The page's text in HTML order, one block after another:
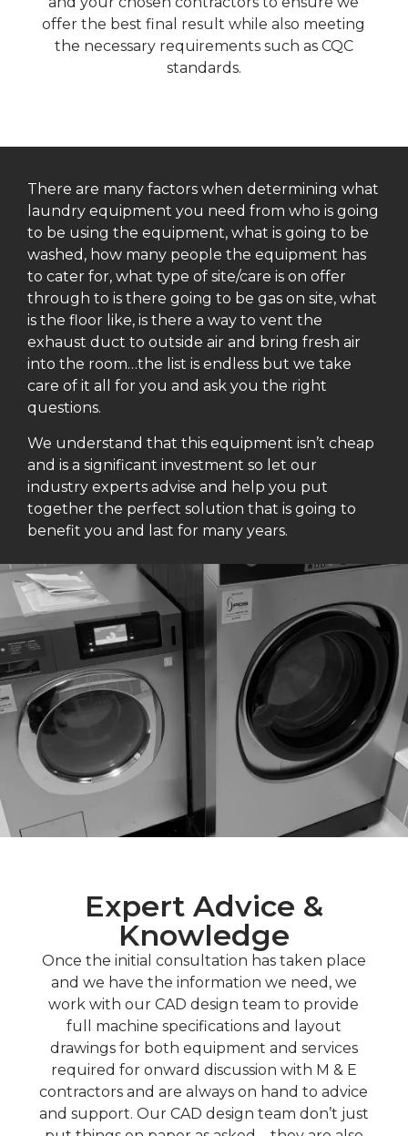
offer the best final result while also meeting
the necessary requirements such as CQC
standards.
There are many factors when determining what
laundry equipment you need from who is going
to be using the equipment, what is going to be
washed, how many people the equipment has
to cater for, what type of site/care is on offer
through to is there going to be gas on site, what
is the floor like, is there a way to vent the
exhaust duct to outside air and bring fresh air
into the room…the list is endless but we take
care of it all for you and ask you the right
questions.
We understand that this equipment isn’t cheap
and is a significant investment so let our
industry experts advise and help you put
together the perfect solution that is going to
benefit you and last for many years.
Expert Advice &
Knowledge
Once the initial consultation has taken place
and we have the information we need, we
work with our CAD design team to provide
full machine specifications and layout
drawings for both equipment and services
required for onward discussion with M & E
contractors and are always on hand to advice
and support. Our CAD design team don’t just